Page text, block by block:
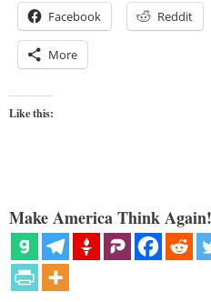
Facebook Reddit
More
Like this:
Make America Think